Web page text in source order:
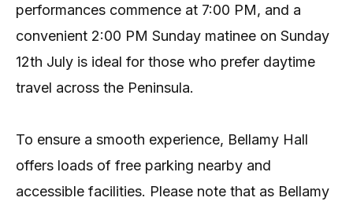
performances commence at 7:00 PM, and a
convenient 2:00 PM Sunday matinee on Sunday
12th July is ideal for those who prefer daytime
travel across the Peninsula.
To ensure a smooth experience, Bellamy Hall
offers loads of free parking nearby and
accessible facilities. Please note that as Bellamy